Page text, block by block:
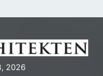
2026